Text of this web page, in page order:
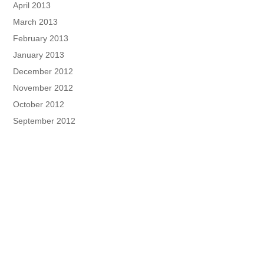
April 2013
March 2013
February 2013
January 2013
December 2012
November 2012
October 2012
September 2012